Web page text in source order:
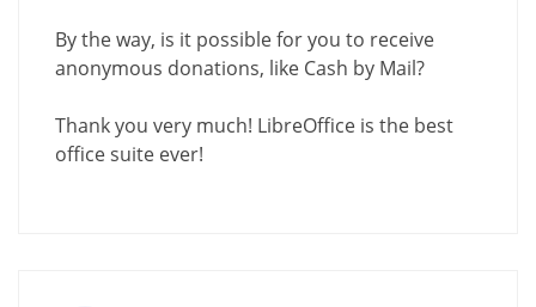
By the way, is it possible for you to receive
anonymous donations, like Cash by Mail?
Thank you very much! LibreOffice is the best
office suite ever!